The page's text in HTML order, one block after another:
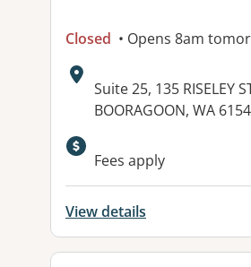
Closed • Opens 8am
Address:
Suite 25, 135 RISELEY
BOORAGOON, WA 6154
Available
Fees apply
View details